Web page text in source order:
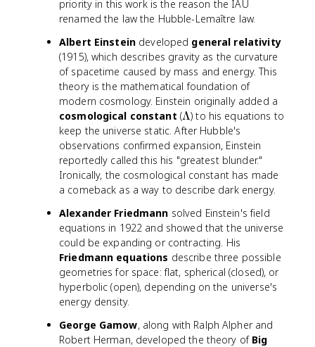
priority in this work is the reason the IAU
renamed the law the Hubble-Lemaître law.
Albert Einsteindeveloped general relativity
(1915), which describes gravity as the curvature
of spacetime caused by mass and energy. This
theory is the mathematical foundation of
modern cosmology. Einstein originally added a
cosmological constant (\
L
a
m
b
d
Λ) to his equations to
keep the universe static. After Hubble's
observations confirmed expansion, Einstein
reportedly called this his "greatest blunder."
Ironically, the cosmological constant has made
a comeback as a way to describe dark energy.
Alexander Friedmann solved Einstein's field
equations in 1922 and showed that the universe
could be expanding or contracting. His
Friedmann equations describe three possible
geometries for space: flat, spherical (closed), or
hyperbolic (open), depending on the universe's
energy density.
George Gamow, along with Ralph Alpher and
Robert Herman, developed the theory of Big